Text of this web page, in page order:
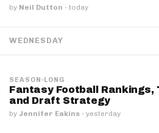
by Neil Dutton · today
WEDNESDAY
SEASON-LONG
Fantasy Football Rankings,
and Draft Strategy
by Jennifer Eakins · yesterday